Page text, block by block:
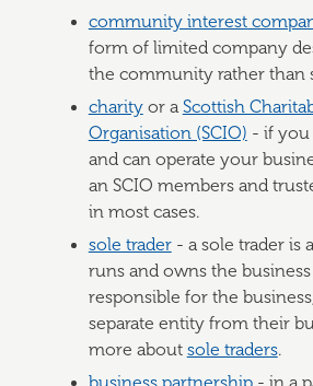
community interest
form of limited company
the community rather than
charityor a Scottish
Organisation (SCIO) - if you
and can operate your
an SCIO members and
in most cases.
sole trader- a sole trader is
runs and owns the
responsible for the
separate entity from their
more about sole traders.